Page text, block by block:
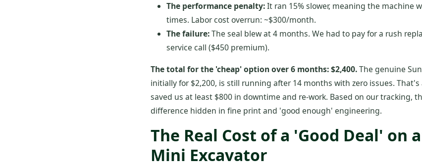
The performance penalty:It ran 15% slower, meaning the machine
times. Labor cost overrun: ~$300/month.
The failure:The seal blew at 4 months. We had to pay for a rush
service call ($450 premium).
The total for the 'cheap' option over 6 months: $2,400.The genuine
initially for $2,200, is still running after 14 months with zero issues.
saved us at least $800 in downtime and re-work. Based on our tracking,
difference hidden in fine print and 'good enough' engineering.
The Real Cost of a 'Good Deal' on
Mini Excavator